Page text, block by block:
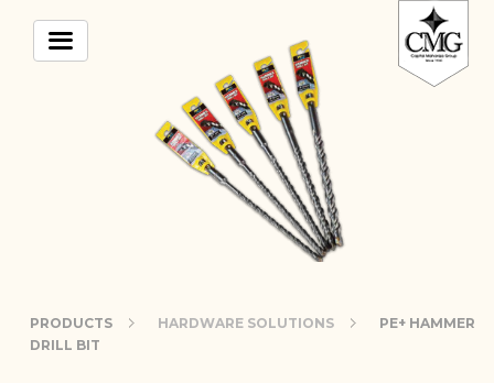
PRODUCTS HARDWARE SOLUTIONS
PE+ HAMMER
DRILL BIT